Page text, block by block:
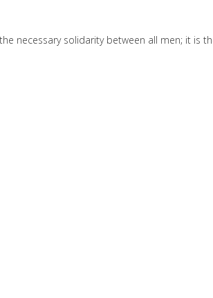
necessary solidarity between all men; it is